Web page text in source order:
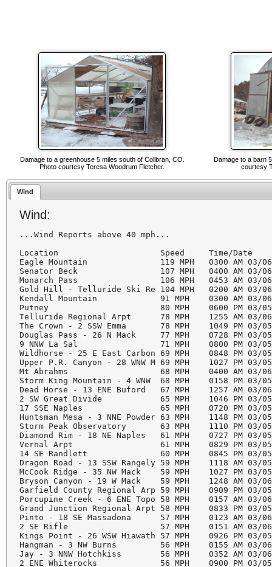
Damage to a greenhouse 5 miles south of Collbran, CO.
Photo courtesy Teresa Woodrum Fletcher.
Damage to a barn
courtesy
Wind
Wind:
...Wind Reports above 40 mph...
Location                     Speed     Time/
Eagle Mountain               119 MPH   0300 AM 03/06
Senator Beck                 107 MPH   0400 AM 03/06
Monarch Pass                 106 MPH   0453 AM 03/06
Gold Hill - Telluride Ski Re 104 MPH   0200 AM 03/06
Kendall Mountain             91 MPH    0300 AM 03/06
Putney                       80 MPH    0600 PM 03/05
Telluride Regional Arpt      78 MPH    1255 AM 03/06
The Crown - 2 SSW Emma       78 MPH    1049 PM 03/
Douglas Pass - 26 N Mack     77 MPH    0728 PM 03/
9 NNW La Sal                 71 MPH    0800 PM 03/05
Wildhorse - 25 E East Carbon 69 MPH    0848 PM 03/
Upper P.R. Canyon - 28 WNW M 69 MPH    1027 PM 03/
Mt Abrahms                   68 MPH    0400 AM 03/06
Storm King Mountain - 4 WNW  68 MPH    0158 PM 03/
Dead Horse - 13 ENE Buford   67 MPH    1257 AM 03/
2 SW Great Divide            65 MPH    1046 PM 03/05
17 SSE Naples                65 MPH    0720 PM 03/05
Huntsman Mesa - 3 NNE Powder 63 MPH    1148 PM 03/
Storm Peak Observatory       63 MPH    1110 PM 03/
Diamond Rim - 18 NE Naples   61 MPH    0727 PM 03/
Vernal Arpt                  61 MPH    0829 PM 03/05
14 SE Randlett               60 MPH    0845 PM 03/05
Dragon Road - 13 SSW Rangely 59 MPH    1118 AM 03/
McCook Ridge - 35 NW Mack    59 MPH    1027 PM 03/
Bryson Canyon - 19 W Mack    59 MPH    1248 AM 03/
Garfield County Regional Arp 59 MPH    0909 PM 03/
Porcupine Creek - 6 ENE Topo 58 MPH    0157 AM 03/
Grand Junction Regional Arpt 58 MPH    0833 PM 03/
Pinto - 18 SE Massadona      57 MPH    0123 AM 03/
2 SE Rifle                   57 MPH    0151 AM 03/06
Kings Point - 26 WSW Hiawath 57 MPH    0926 PM 03/
Hangman - 3 NW Burns         56 MPH    0155 AM 03/
Jay - 3 NNW Hotchkiss        56 MPH    0352 AM 03/06
2 ENE Whiterocks             56 MPH    0900 PM 03/05